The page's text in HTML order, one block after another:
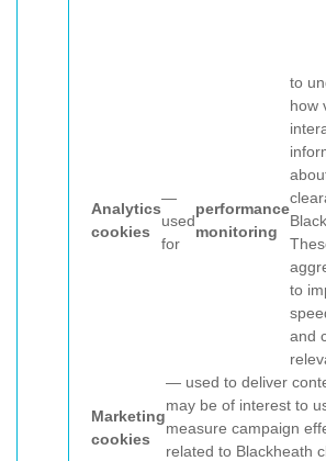
Analytics
cookies
—
used
for
performance
monitoring
to
how
to
and
Marketing
cookies
— used to deliver
may be of interest to
measure campaign
related to Blackheath